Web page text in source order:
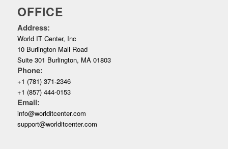
OFFICE
Address:
World IT Center, Inc
10 Burlington Mall Road
Suite 301 Burlington, MA 01803
Phone:
+1 (781) 371-2346
+1 (857) 444-0153
Email:
info@worlditcenter.com
support@worlditcenter.com